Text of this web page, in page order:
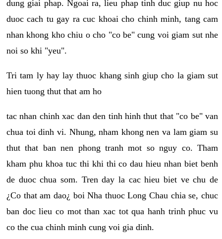
dung giai phap. Ngoai ra, lieu phap tinh duc giup nu hoc
duoc cach tu gay ra cuc khoai cho chinh minh, tang cam
nhan khong kho chiu o cho "co be" cung voi giam sut nhe
noi so khi "yeu".
Tri tam ly hay lay thuoc khang sinh giup cho la giam sut
hien tuong thut that am ho
tac nhan chinh xac dan den tinh hinh thut that "co be" van
chua toi dinh vi. Nhung, nham khong nen va lam giam su
thut that ban nen phong tranh mot so nguy co. Tham
kham phu khoa tuc thi khi thi co dau hieu nhan biet benh
de duoc chua som. Tren day la cac hieu biet ve chu de
¿Co that am dao¿ boi Nha thuoc Long Chau chia se, chuc
ban doc lieu co mot than xac tot qua hanh trinh phuc vu
co the cua chinh minh cung voi gia dinh.